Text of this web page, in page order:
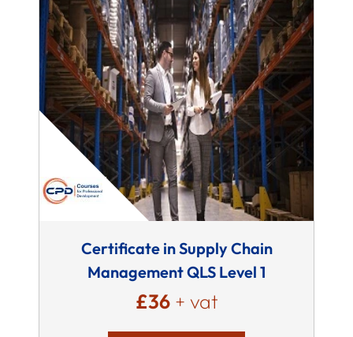
Certificate in Supply Chain
Management QLS Level 1
£36+ vat